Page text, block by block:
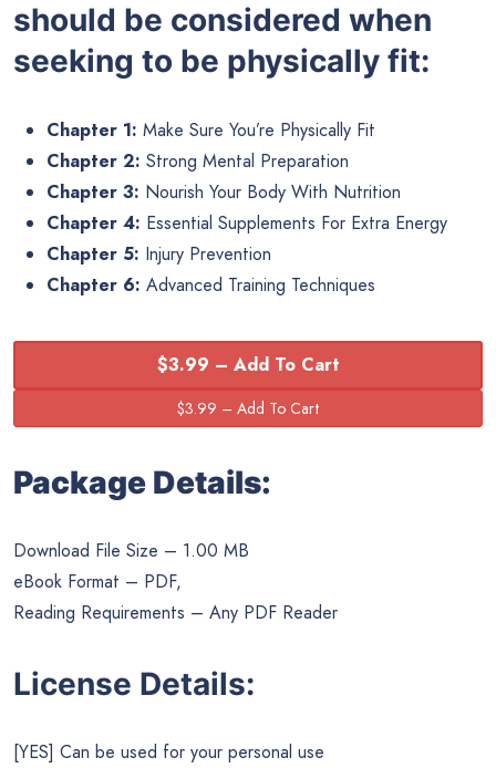
should be considered when
seeking to be physically fit:
Chapter 1: Make Sure You’re Physically Fit
Chapter 2: Strong Mental Preparation
Chapter 3: Nourish Your Body With Nutrition
Chapter 4: Essential Supplements For Extra Energy
Chapter 5: Injury Prevention
Chapter 6: Advanced Training Techniques
$3.99 – Add To Cart
Package Details:
Download File Size – 1.00 MB
eBook Format – PDF,
Reading Requirements – Any PDF Reader
License Details:
[YES] Can be used for your personal use